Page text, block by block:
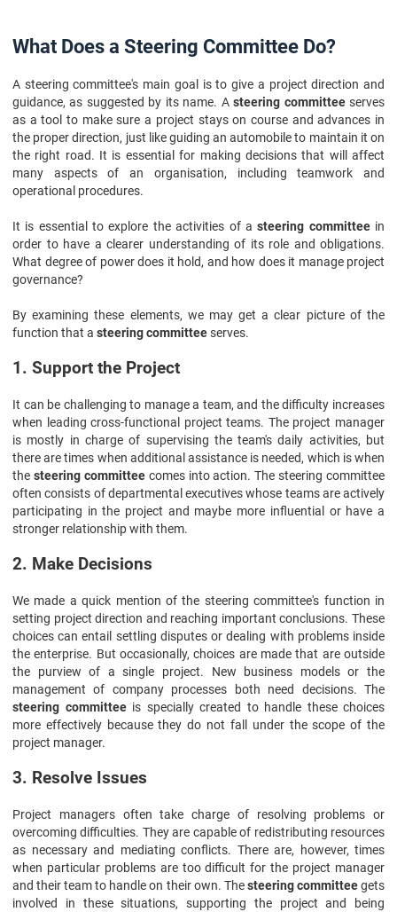
What Does a Steering Committee Do?
A steering committee's main goal is to give a project direction and
guidance, as suggested by its name. Asteering committeeserves
as a tool to make sure a project stays on course and advances in
the proper direction, just like guiding an automobile to maintain it on
the right road. It is essential for making decisions that will affect
many aspects of an organisation, including teamwork and
operational procedures.
It is essential to explore the activities of asteering committeein
order to have a clearer understanding of its role and obligations.
What degree of power does it hold, and how does it manage project
governance?
By examining these elements, we may get a clear picture of the
function that a steering committeeserves.
1. Support the Project
It can be challenging to manage a team, and the difficulty increases
when leading cross-functional project teams. The project manager
is mostly in charge of supervising the team's daily activities, but
there are times when additional assistance is needed, which is when
the steering committeecomes into action. The steering committee
often consists of departmental executives whose teams are actively
participating in the project and maybe more influential or have a
stronger relationship with them.
2. Make Decisions
We made a quick mention of the steering committee's function in
setting project direction and reaching important conclusions. These
choices can entail settling disputes or dealing with problems inside
the enterprise. But occasionally, choices are made that are outside
the purview of a single project. New business models or the
management of company processes both need decisions. The
steering committeeis specially created to handle these choices
more effectively because they do not fall under the scope of the
project manager.
3. Resolve Issues
Project managers often take charge of resolving problems or
overcoming difficulties. They are capable of redistributing resources
as necessary and mediating conflicts. There are, however, times
when particular problems are too difficult for the project manager
and their team to handle on their own. Thesteering committeegets
involved in these situations, supporting the project and being